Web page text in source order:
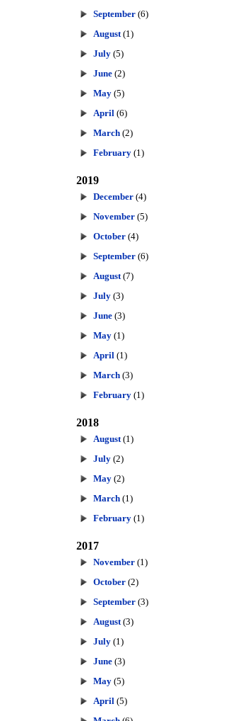
September (6)
August (1)
July (5)
June (2)
May (5)
April (6)
March (2)
February (1)
2019
December (4)
November (5)
October (4)
September (6)
August (7)
July (3)
June (3)
May (1)
April (1)
March (3)
February (1)
2018
August (1)
July (2)
May (2)
March (1)
February (1)
2017
November (1)
October (2)
September (3)
August (3)
July (1)
June (3)
May (5)
April (5)